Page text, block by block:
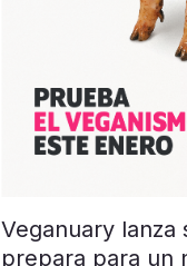
Veganuary lanza
prepara para un